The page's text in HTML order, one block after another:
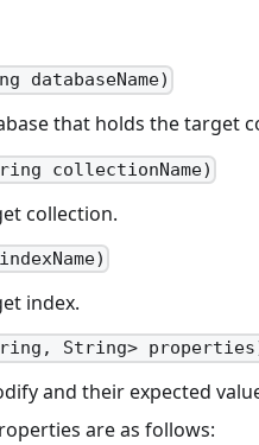
databaseName)
that holds the target
collectionName)
collection.
index.
String>
and their expected
are as follows: